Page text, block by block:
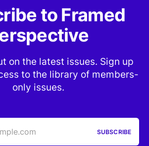
to Framed
on the latest issues. Sign up
to the library of members-
only issues.
SUBSCRIBE